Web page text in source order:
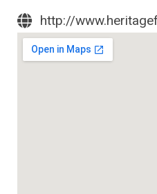
http://